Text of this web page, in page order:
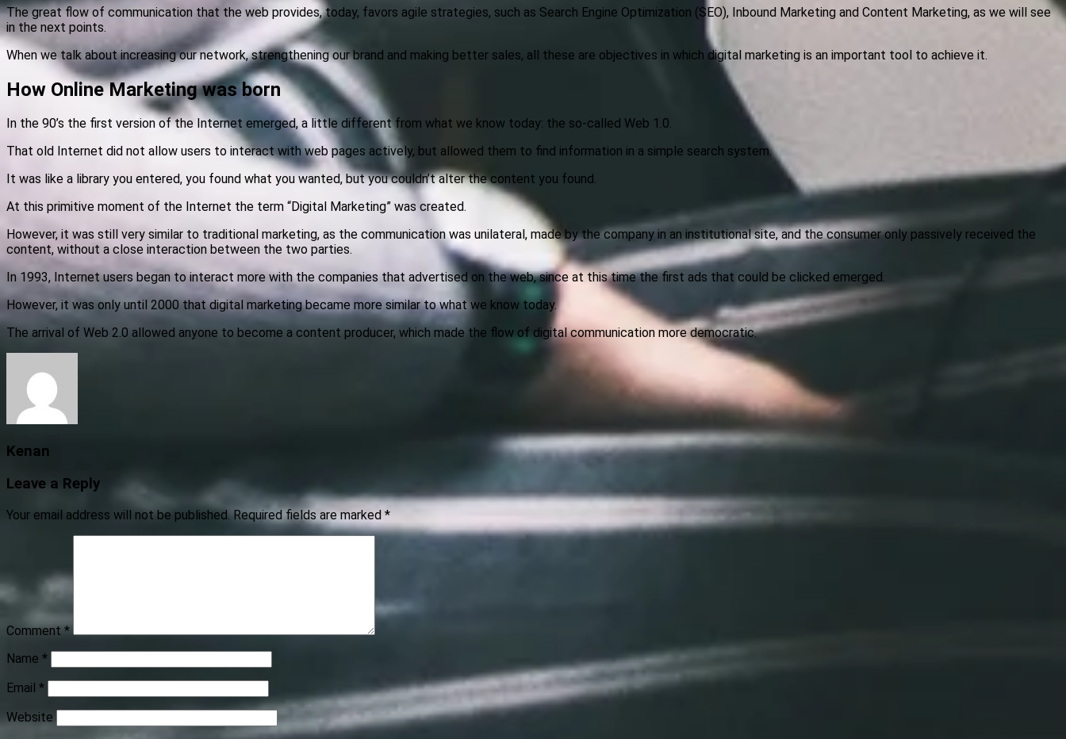
The great flow of communication that the web provides, today, favors agile strategies, such as Search Engine Optimization (SEO), Inbound Marketing and Content Marketing, as we will see
in the next points.
When we talk about increasing our network, strengthening our brand and making better sales, all these are objectives in which digital marketing is an important tool to achieve it.
How Online Marketing was born
In the 90’s the first version of the Internet emerged, a little different from what we know today: the so-called Web 1.0.
That old Internet did not allow users to interact with web pages actively, but allowed them to find information in a simple search system.
It was like a library you entered, you found what you wanted, but you couldn’t alter the content you found.
At this primitive moment of the Internet the term “Digital Marketing” was created.
However, it was still very similar to traditional marketing, as the communication was unilateral, made by the company in an institutional site, and the consumer only passively received the
content, without a close interaction between the two parties.
In 1993, Internet users began to interact more with the companies that advertised on the web, since at this time the first ads that could be clicked emerged.
However, it was only until 2000 that digital marketing became more similar to what we know today.
The arrival of Web 2.0 allowed anyone to become a content producer, which made the flow of digital communication more democratic.
Kenan
Leave a Reply
Your email address will not be published. Required fields are marked *
Comment*
Name *
Email *
Website